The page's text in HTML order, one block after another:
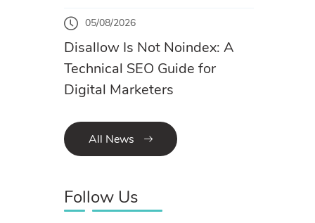
05/08/2026
Disallow Is Not Noindex: A
Technical SEO Guide for
Digital Marketers
All News
Follow Us